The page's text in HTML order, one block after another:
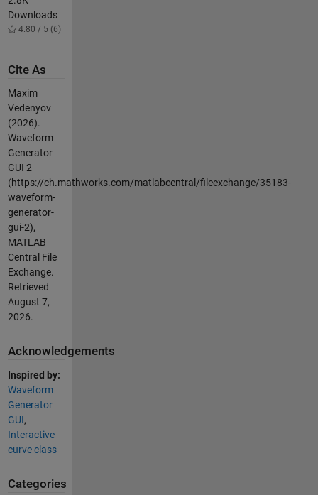
Downloads
4.80 / 5 (6)
Cite As
Maxim
Vedenyov
(2026).
Waveform
Generator
GUI 2
(https://ch.mathworks.com/matlabcentral/fileexchange/35183-
waveform-
generator-
gui-2),
MATLAB
Central File
Exchange.
Retrieved
August 7,
2026.
Acknowledgements
Inspired by:
Waveform
Generator
GUI,
Interactive
curve class
Categories